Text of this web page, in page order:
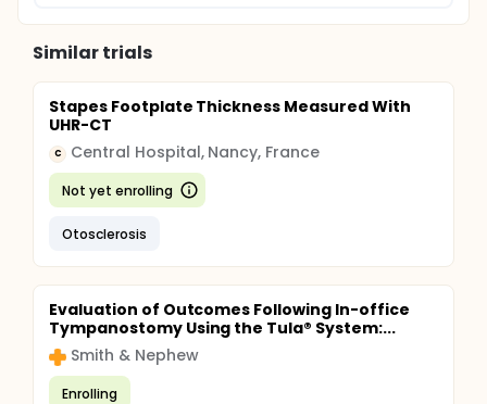
Similar trials
Stapes Footplate Thickness Measured With
UHR-CT
C Central Hospital, Nancy, France
Not yet enrolling
Otosclerosis
Evaluation of Outcomes Following In-office
Tympanostomy Using the Tula® System:...
Smith & Nephew
Enrolling